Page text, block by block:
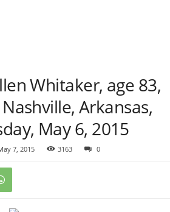
Whitaker, age 83,
Arkansas,
May 6, 2015
7, 2015 3163 0